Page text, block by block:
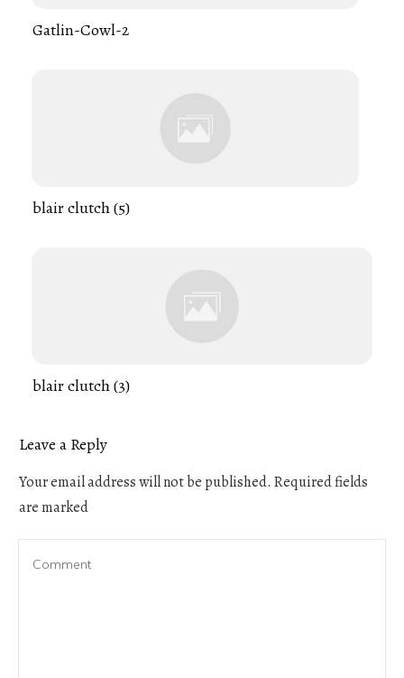
Gatlin-Cowl-2
blair clutch (5)
blair clutch (3)
Leave a Reply
Your email address will not be published. Required fields
are marked